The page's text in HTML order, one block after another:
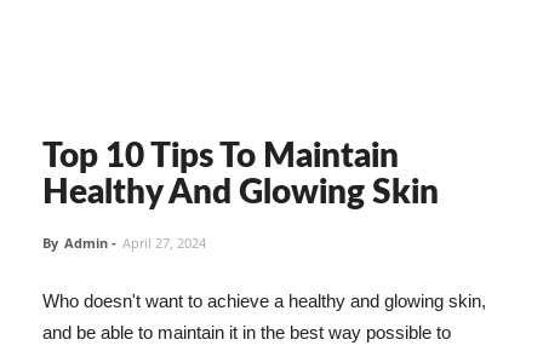
Top 10 Tips To Maintain
Healthy And Glowing Skin
By Admin - April 27, 2024
Who doesn't want to achieve a healthy and glowing skin,
and be able to maintain it in the best way possible to